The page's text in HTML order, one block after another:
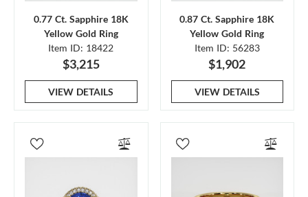
0.77 Ct. Sapphire 18K
Yellow Gold Ring
Item ID: 18422
$3,215
VIEW DETAILS
0.87 Ct. Sapphire 18K
Yellow Gold Ring
Item ID: 56283
$1,902
VIEW DETAILS